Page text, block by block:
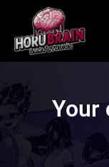
Your